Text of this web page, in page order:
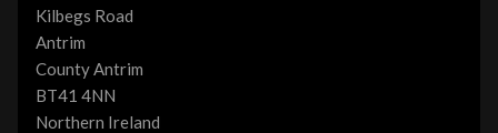
Kilbegs Road
Antrim
County Antrim
BT41 4NN
Northern Ireland